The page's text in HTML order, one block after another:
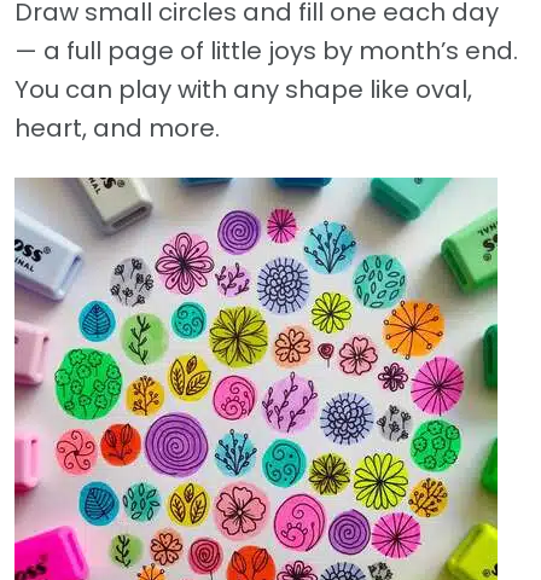
Draw small circles and fill one each day
— a full page of little joys by month’s end.
You can play with any shape like oval,
heart, and more.